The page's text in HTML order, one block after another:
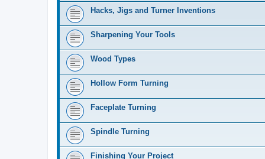
Hacks, Jigs and Turner Inventions
Sharpening Your Tools
Wood Types
Hollow Form Turning
Faceplate Turning
Spindle Turning
Finishing Your Project